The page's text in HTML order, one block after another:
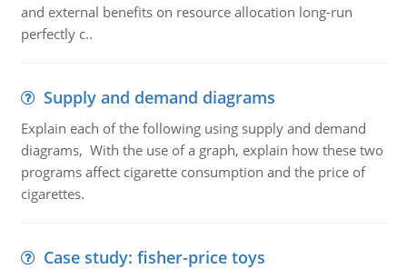
and external benefits on resource allocation long-run
perfectly c..
Supply and demand diagrams
Explain each of the following using supply and demand
diagrams, With the use of a graph, explain how these two
programs affect cigarette consumption and the price of
cigarettes.
Case study: fisher-price toys